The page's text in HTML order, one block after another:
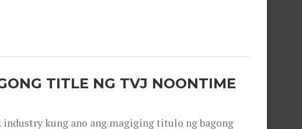
TITLE NG TVJ NOONTIME
industry kung ano ang magiging titulo ng bagong